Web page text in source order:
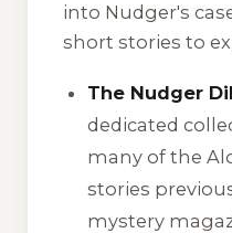
into Nudger's
short stories to
The Nudger
dedicated
many of the
stories
mystery